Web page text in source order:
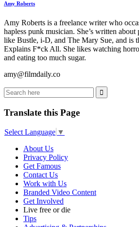
Amy Roberts
Amy Roberts is a freelance writer who
hapless punk musician. She’s written
like Bustle, i-D, and The Mary Sue, and is
Explains F*ck All. She likes watching
and eating too much sugar.
amy@filmdaily.co
Translate this Page
Select Language ▼
About Us
Privacy Policy
Get Famous
Contact Us
Work with Us
Branded Video Content
Get Involved
Live free or die
Tips